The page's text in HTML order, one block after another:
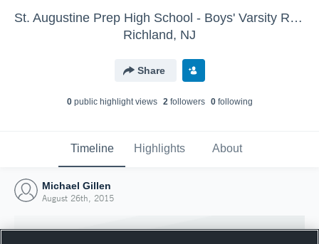
St. Augustine Prep High School - Boys' Varsity Rugby 7s
Richland, NJ
Share
0public highlight views 2followers 0following
Timeline Highlights About
Michael Gillen
August 26th, 2015